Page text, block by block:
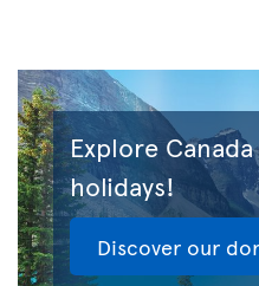
Explore
holidays!
Discover our